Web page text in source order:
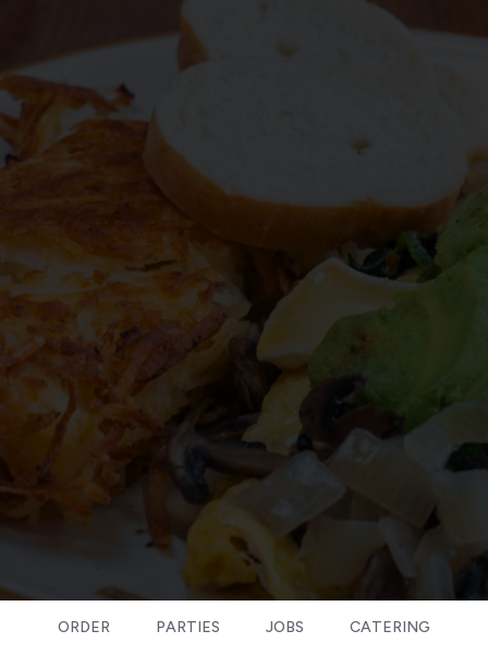
ORDER PARTIES JOBS CATERING